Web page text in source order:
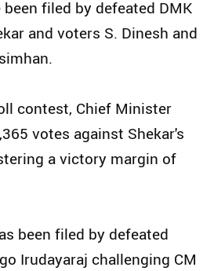
filed by defeated DMK
and voters S. Dinesh and
contest, Chief Minister
votes against Shekar's
a victory margin of
been filed by defeated
Irudayaraj challenging CM